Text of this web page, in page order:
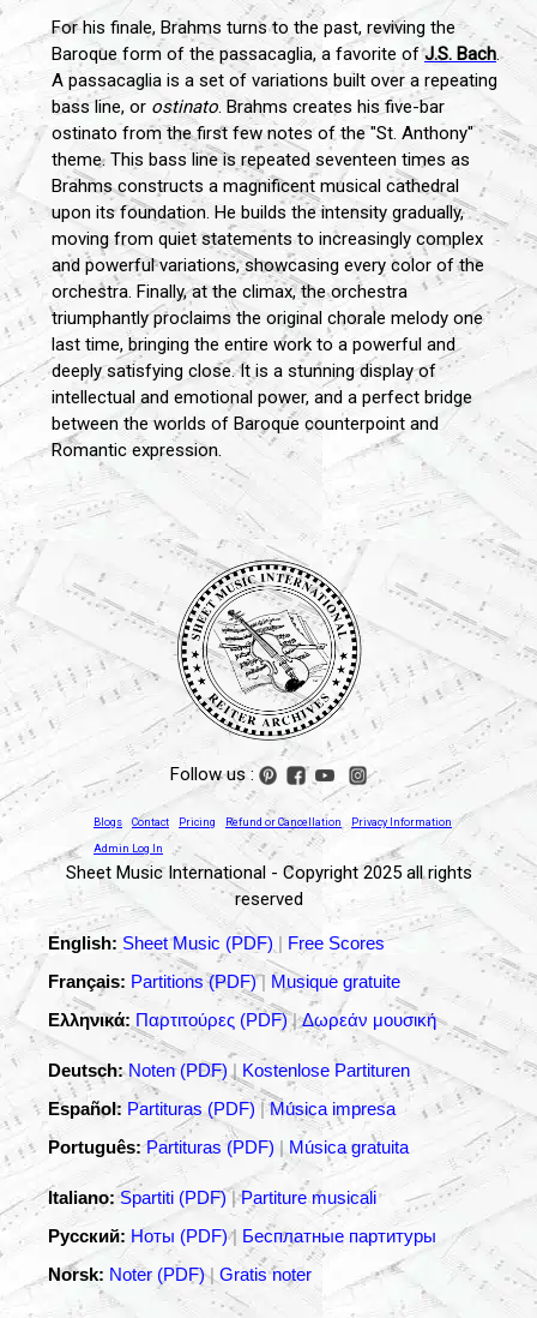
For his finale, Brahms turns to the past, reviving the
Baroque form of the passacaglia, a favorite ofJ.S. Bach.
A passacaglia is a set of variations built over a repeating
bass line, or ostinato. Brahms creates his five-bar
ostinato from the first few notes of the "St. Anthony"
theme. This bass line is repeated seventeen times as
Brahms constructs a magnificent musical cathedral
upon its foundation. He builds the intensity gradually,
moving from quiet statements to increasingly complex
and powerful variations, showcasing every color of the
orchestra. Finally, at the climax, the orchestra
triumphantly proclaims the original chorale melody one
last time, bringing the entire work to a powerful and
deeply satisfying close. It is a stunning display of
intellectual and emotional power, and a perfect bridge
between the worlds of Baroque counterpoint and
Romantic expression.
Follow us :
Blogs Contact Pricing Refund or Cancellation Privacy Information
Admin Log In
Sheet Music International - Copyright 2025 all rights
reserved
English: Sheet Music (PDF) | Free Scores
Français: Partitions (PDF)| Musique gratuite
Ελληνικά: Παρτιτούρες (PDF)|Δωρεάν μουσική
Deutsch: Noten (PDF)| Kostenlose Partituren
Español: Partituras (PDF) |Música impresa
Português: Partituras (PDF) | Música gratuita
Italiano: Spartiti (PDF)|Partiture musicali
Русский: Ноты (PDF)| Бесплатные партитуры
Norsk: Noter (PDF)| Gratis noter